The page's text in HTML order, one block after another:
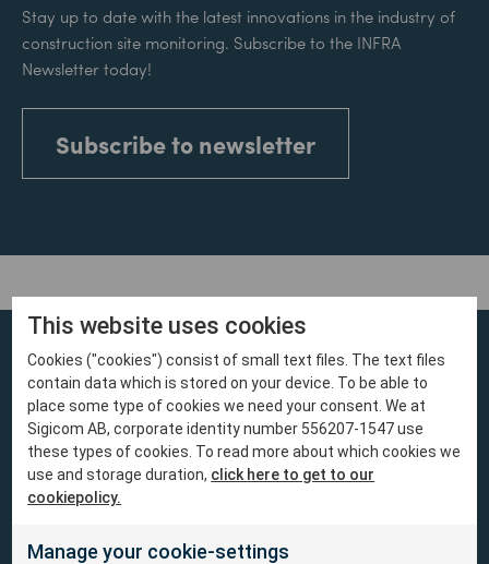
Stay up to date with the latest innovations in the industry of
construction site monitoring. Subscribe to the INFRA
Newsletter today!
Subscribe to newsletter
The INFRA System
Battery Capacity- Save your energy. Our
products have low power consumption and
This website uses cookies
Cookies ("cookies") consist of small text files. The text files
contain data which is stored on your device. To be able to
place some type of cookies we need your consent. We at
Sigicom AB, corporate identity number 556207-1547 use
these types of cookies. To read more about which cookies we
use and storage duration, click here to get to our
cookiepolicy.
Manage your cookie-settings